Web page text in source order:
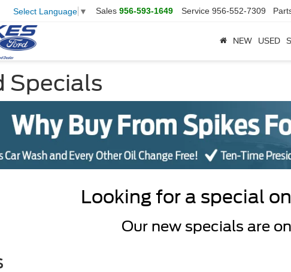
Select Language ▼ Sales 956-593-1649 Service 956-552-7309
NEW USED
Specials
Looking for a special
Our new specials are